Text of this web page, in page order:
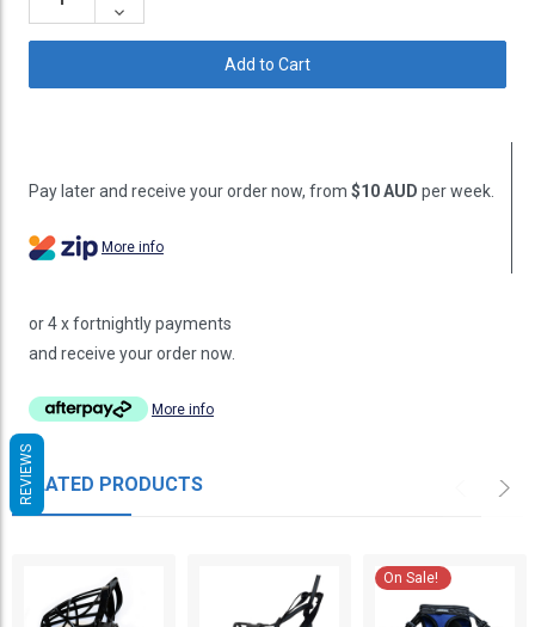
Decrease
Quantity:
Pay later and receive your order now, from $10 AUD per week.
More info
or 4 x fortnightly payments
and receive your order now.
More info
RELATED PRODUCTS
On Sale!
REVIEWS